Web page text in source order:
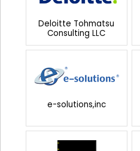
Deloitte Tohmatsu
Consulting LLC
e-solutions,inc